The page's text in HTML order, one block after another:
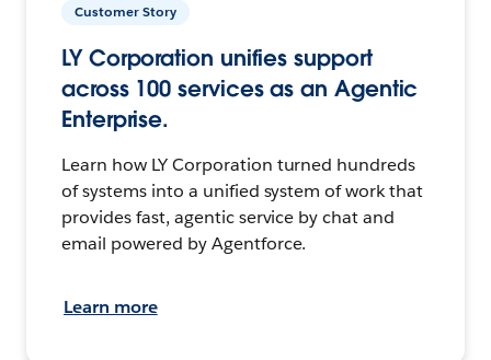
Customer Story
LY Corporation unifies support
across 100 services as an Agentic
Enterprise.
Learn how LY Corporation turned hundreds
of systems into a unified system of work that
provides fast, agentic service by chat and
email powered by Agentforce.
Learn more